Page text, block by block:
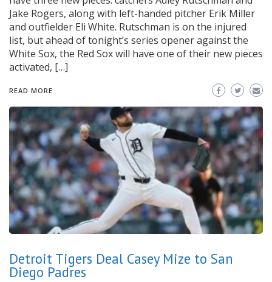
Jake Rogers, along with left-handed pitcher Erik Miller
and outfielder Eli White. Rutschman is on the injured
list, but ahead of tonight’s series opener against the
White Sox, the Red Sox will have one of their new pieces
activated, […]
READ MORE
Detroit Tigers Deal Casey Mize to San
Diego Padres